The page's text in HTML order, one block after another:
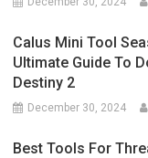
Calus Mini Tool
Ultimate Guide To
Destiny 2
December 30, 2024
Best Tools For